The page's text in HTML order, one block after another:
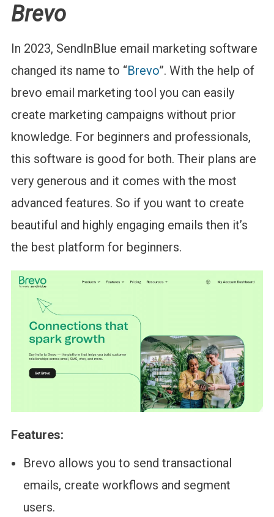
Brevo
In 2023, SendInBlue email marketing software
changed its name to “Brevo”. With the help of
brevo email marketing tool you can easily
create marketing campaigns without prior
knowledge. For beginners and professionals,
this software is good for both. Their plans are
very generous and it comes with the most
advanced features. So if you want to create
beautiful and highly engaging emails then it’s
the best platform for beginners.
Features:
Brevo allows you to send transactional
emails, create workflows and segment
users.